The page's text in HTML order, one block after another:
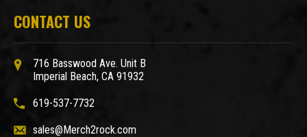
CONTACT US
716 Basswood Ave. Unit B
Imperial Beach, CA 91932
619-537-7732
sales@Merch2rock.com